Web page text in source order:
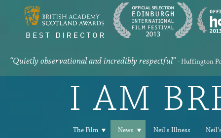
“Quietly observational and incredibly respectful” - Huffington
I AM
The Film News Neil's Illness